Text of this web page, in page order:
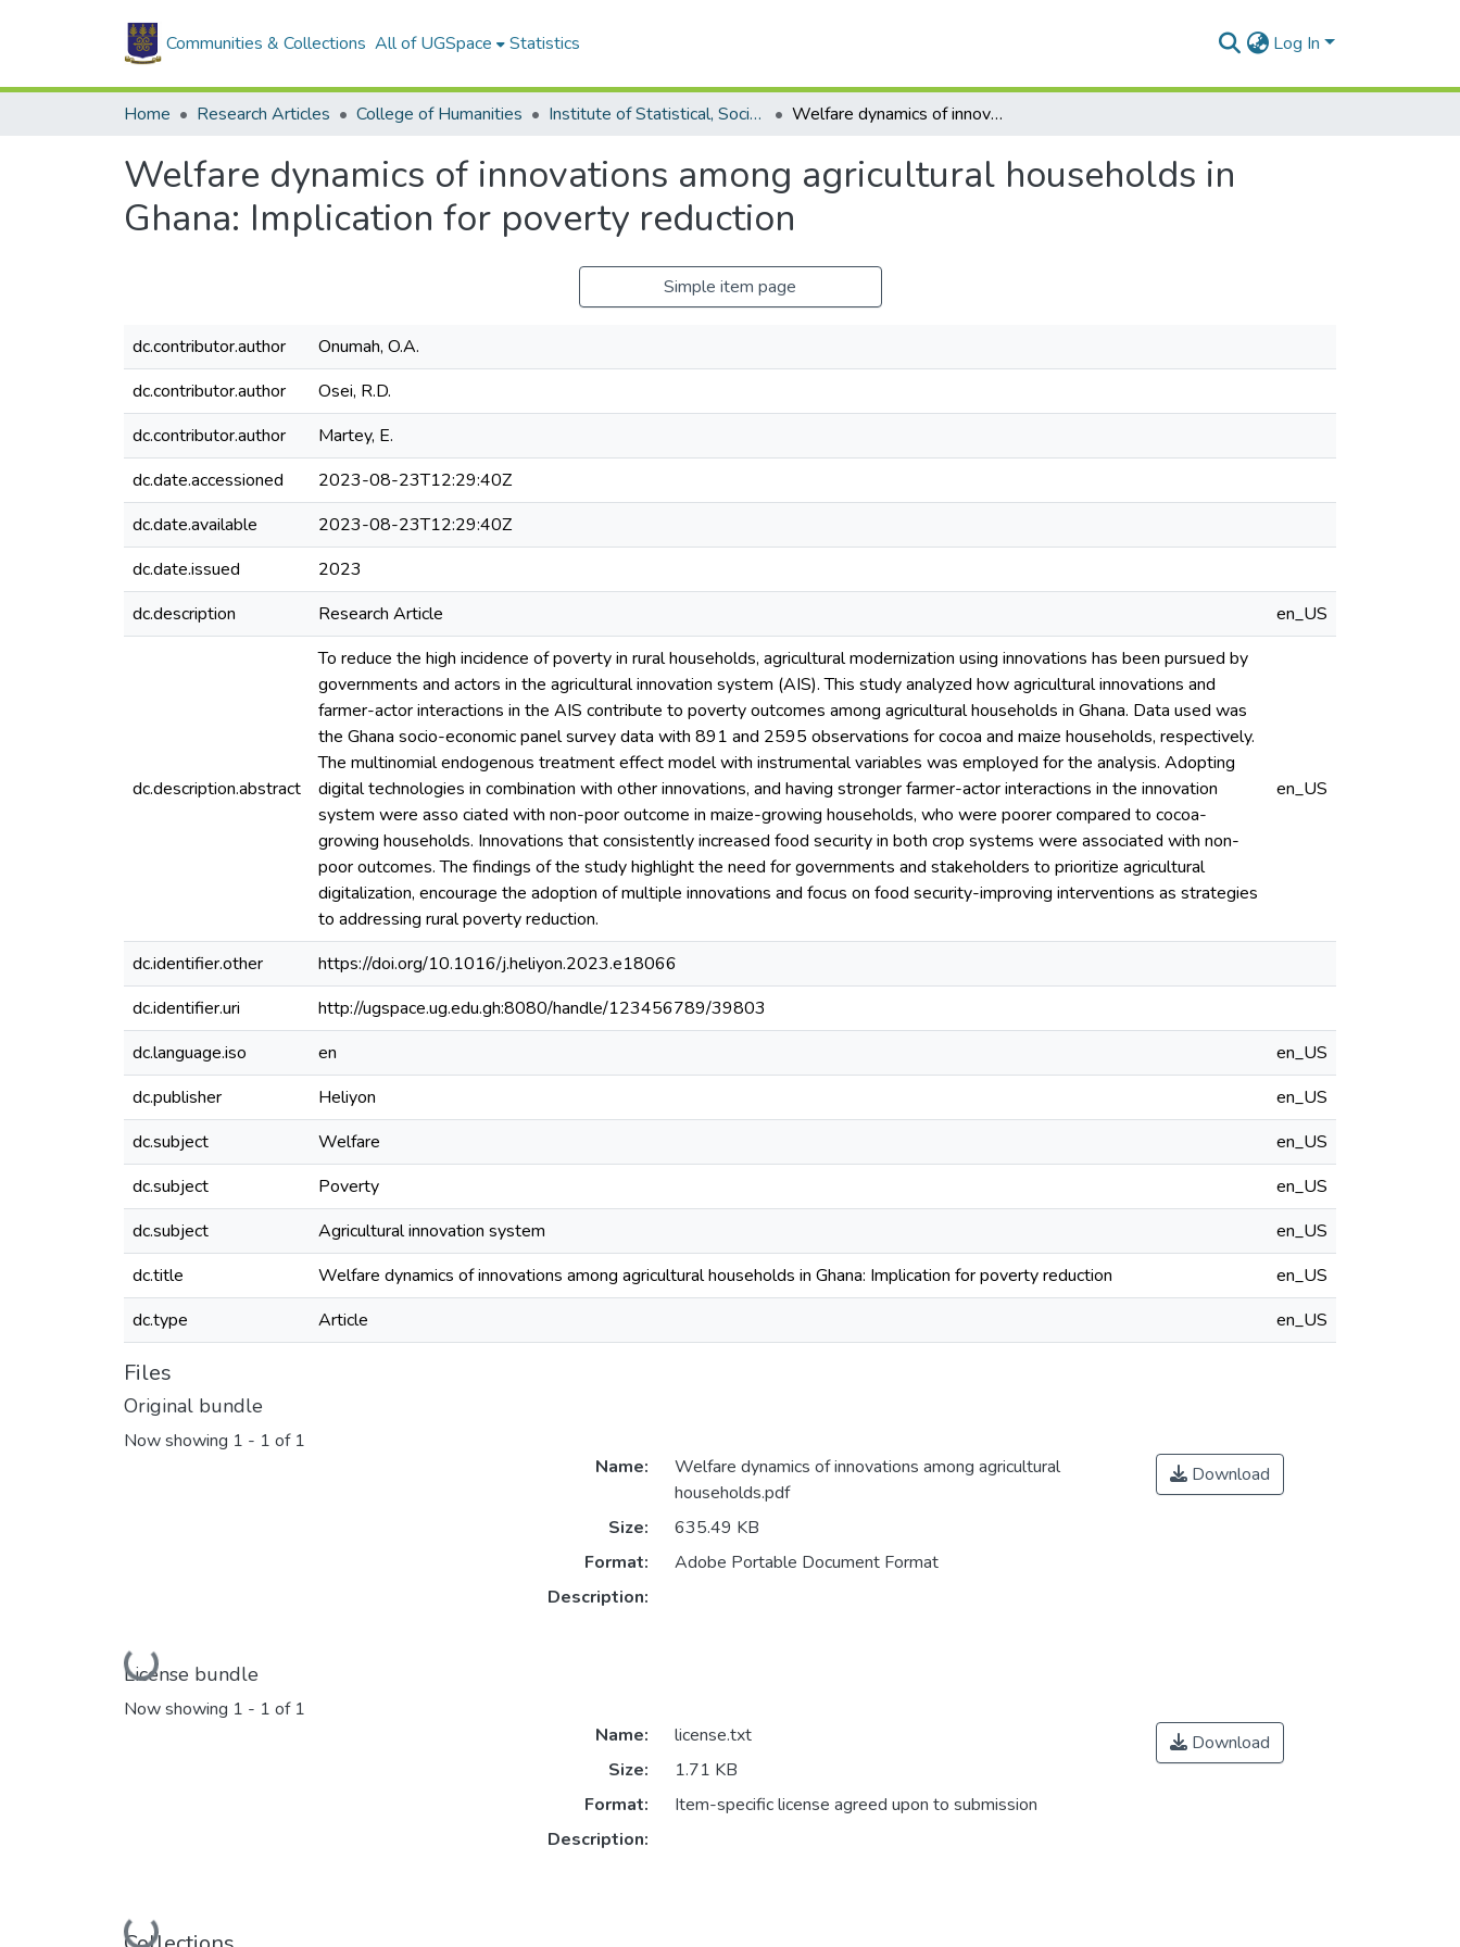
Communities & Collections All of UGSpace Statistics Log In
Home Research Articles College of Humanities Institute of Statistical, Social and Economic Research Welfare dynamics of innovations among agricultural households in Ghana: Implication for poverty reduction
Welfare dynamics of innovations among agricultural households in
Ghana: Implication for poverty reduction
Simple item page
dc.contributor.author
Onumah, O.A.
dc.contributor.author
Osei, R.D.
dc.contributor.author
Martey, E.
dc.date.accessioned
2023-08-23T12:29:40Z
dc.date.available
2023-08-23T12:29:40Z
dc.date.issued
2023
dc.description
Research Article en_US
dc.description.abstract
To reduce the high incidence of poverty in rural households, agricultural modernization using innovations has been pursued by
governments and actors in the agricultural innovation system (AIS). This study analyzed how agricultural innovations and
farmer-actor interactions in the AIS contribute to poverty outcomes among agricultural households in Ghana. Data used was
the Ghana socio-economic panel survey data with 891 and 2595 observations for cocoa and maize households, respectively.
The multinomial endogenous treatment effect model with instrumental variables was employed for the analysis. Adopting
digital technologies in combination with other innovations, and having stronger farmer-actor interactions in the innovation
system were asso ciated with non-poor outcome in maize-growing households, who were poorer compared to cocoa-
growing households. Innovations that consistently increased food security in both crop systems were associated with non-
poor outcomes. The findings of the study highlight the need for governments and stakeholders to prioritize agricultural
digitalization, encourage the adoption of multiple innovations and focus on food security-improving interventions as strategies
to addressing rural poverty reduction.
en_US
dc.identifier.other
https://doi.org/10.1016/j.heliyon.2023.e18066
dc.identifier.uri
http://ugspace.ug.edu.gh:8080/handle/123456789/39803
dc.language.iso
en
en_US
dc.publisher
Heliyon
en_US
dc.subject
Welfare
en_US
dc.subject
Poverty
en_US
dc.subject
Agricultural innovation system
en_US
dc.title
Welfare dynamics of innovations among agricultural households in Ghana: Implication for poverty reduction
en_US
dc.type
Article en_US
Files
Original bundle
Now showing 1 - 1 of 1
Loading...
Name:
Welfare dynamics of innovations among agricultural
households.pdf
Size:
635.49 KB
Format:
Adobe Portable Document Format
Description:
Download
License bundle
Now showing 1 - 1 of 1
Name:
license.txt
Size:
1.71 KB
Format:
Item-specific license agreed upon to submission
Description:
Download